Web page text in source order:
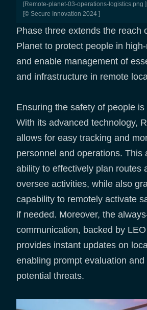
[remote-planet-03-operations-logistics.png ]
[© Secure Innovation 2024 ]
Phase three extends the reach
Planet to protect people in
and enable management of
and infrastructure in remote
Ensuring the safety of people is
With its advanced technology,
allows for easy tracking and
personnel and operations. This
ability to effectively plan routes
oversee activities, while also
capability to remotely activate
if needed. Moreover, the
communication, backed by
provides instant updates on
enabling prompt evaluation
potential threats.